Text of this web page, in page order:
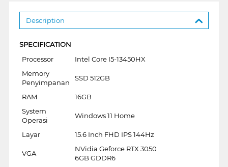
Description
SPECIFICATION
Processor
Intel Core I5-13450HX
Memory
Penyimpanan
SSD 512GB
RAM
16GB
System
Operasi
Windows 11 Home
Layar 15.6 Inch FHD IPS 144Hz
VGA
NVidia Geforce RTX 3050
6GB GDDR6